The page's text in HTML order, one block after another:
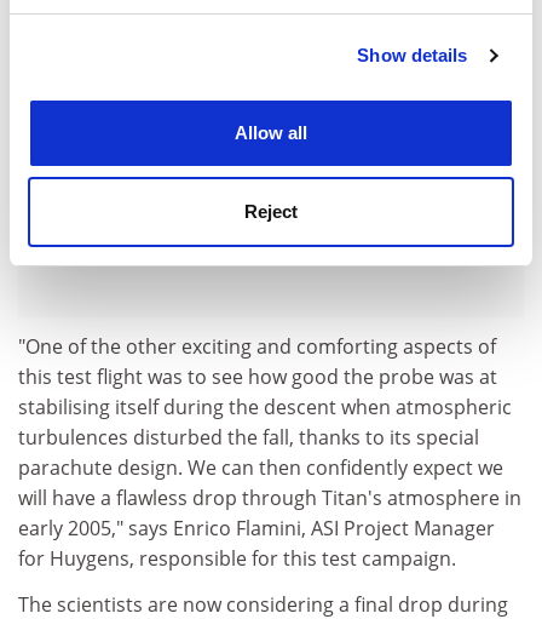
Cookie Notice: We use cookies to improve your
Show details
Allow all
Reject
"One of the other exciting and comforting aspects of
this test flight was to see how good the probe was at
stabilising itself during the descent when atmospheric
turbulences disturbed the fall, thanks to its special
parachute design. We can then confidently expect we
will have a flawless drop through Titan's atmosphere in
early 2005," says Enrico Flamini, ASI Project Manager
for Huygens, responsible for this test campaign.
The scientists are now considering a final drop during